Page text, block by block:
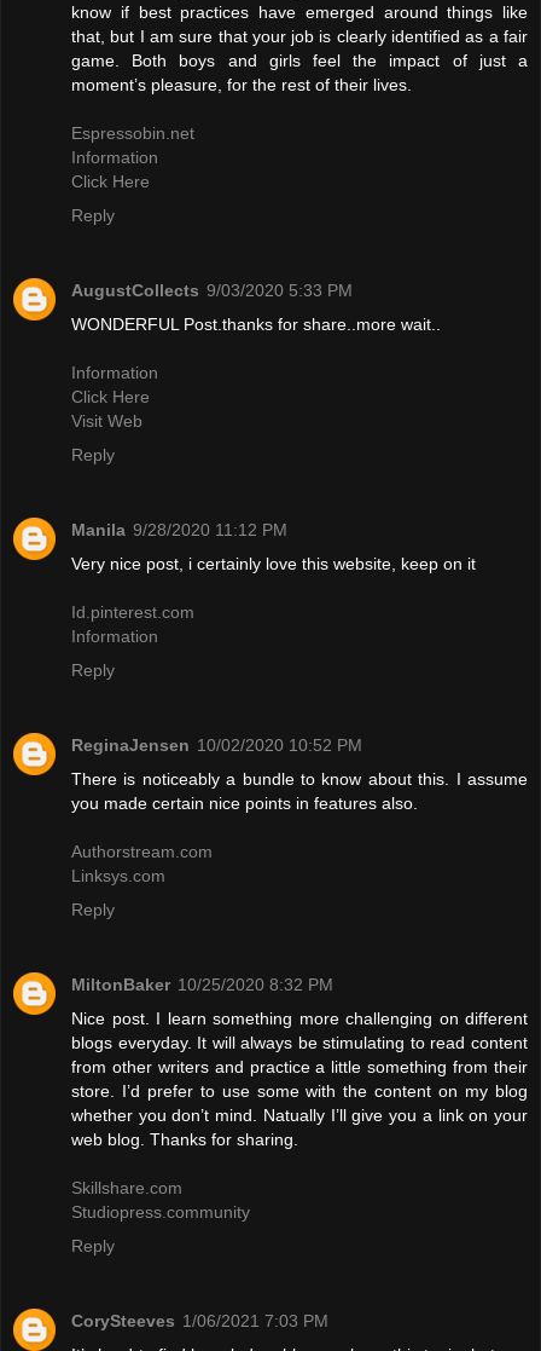
know if best practices have emerged around things like
that, but I am sure that your job is clearly identified as a fair
game. Both boys and girls feel the impact of just a
moment’s pleasure, for the rest of their lives.
Espressobin.net
Information
Click Here
Reply
AugustCollects 9/03/2020 5:33 PM
WONDERFUL Post.thanks for share..more wait..
Information
Click Here
Visit Web
Reply
Manila 9/28/2020 11:12 PM
Very nice post, i certainly love this website, keep on it
Id.pinterest.com
Information
Reply
ReginaJensen 10/02/2020 10:52 PM
There is noticeably a bundle to know about this. I assume
you made certain nice points in features also.
Authorstream.com
Linksys.com
Reply
MiltonBaker 10/25/2020 8:32 PM
Nice post. I learn something more challenging on different
blogs everyday. It will always be stimulating to read content
from other writers and practice a little something from their
store. I’d prefer to use some with the content on my blog
whether you don’t mind. Natually I’ll give you a link on your
web blog. Thanks for sharing.
Skillshare.com
Studiopress.community
Reply
CorySteeves 1/06/2021 7:03 PM